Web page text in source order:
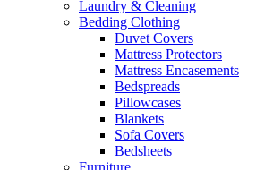
Laundry & Cleaning
Bedding Clothing
Duvet Covers
Mattress Protectors
Mattress Encasements
Bedspreads
Pillowcases
Blankets
Sofa Covers
Bedsheets
Furniture